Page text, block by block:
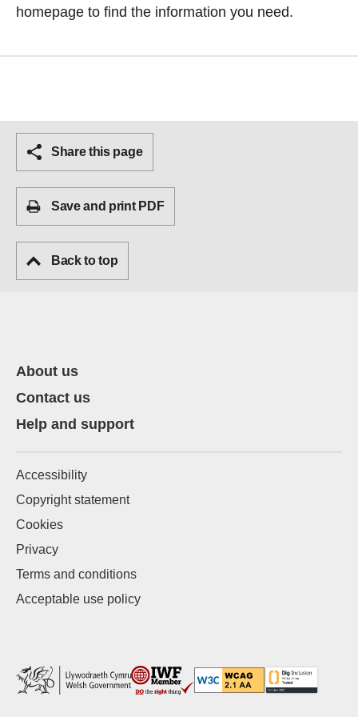
homepage to find the information you need.
Share this page
Save and print PDF
Back to top
About us
Contact us
Help and support
Accessibility
Copyright statement
Cookies
Privacy
Terms and conditions
Acceptable use policy